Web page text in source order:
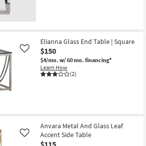
Elianna Glass End Table | Square
$150
$4/mo. w/ 60 mo. financing*
Learn How
(2)
Like
Anvara Metal And Glass Leaf
Accent Side Table
Like